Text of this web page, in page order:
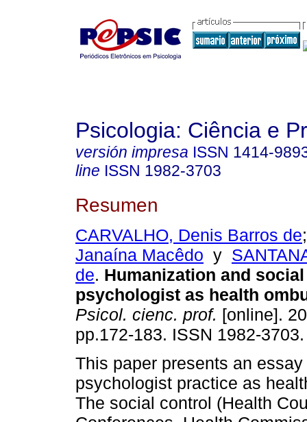
Psicologia: Ciência e
versión impresa ISSN 1414-
line ISSN 1982-3703
Resumen
CARVALHO, Denis Barros de
Janaína Macêdo y
de. Humanization and
psychologist as health
Psicol. cienc. prof. [online].
pp.172-183. ISSN 1982-3703.
This paper presents an
psychologist practice as
The social control (Health